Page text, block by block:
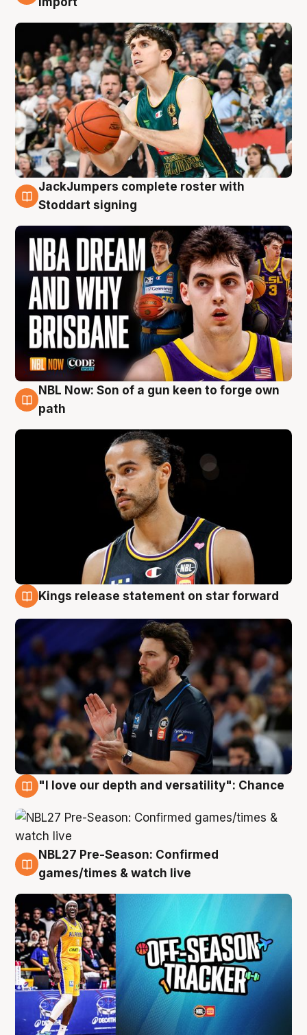
6 Aug
JackJumpers complete roster with
Stoddart signing
5 Aug
NBL Now: Son of a gun keen to forge own
path
Kings release statement on star forward
"I love our depth and versatility": Chance
4 Aug
NBL27 Pre-Season: Confirmed
games/times & watch live